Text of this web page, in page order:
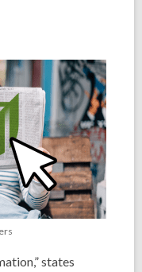
states